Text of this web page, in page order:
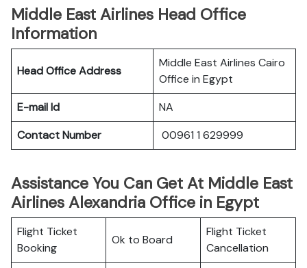
Middle East Airlines Head Office
Information
Head Office Address
Middle East Airlines Cairo
Office in Egypt
E-mail Id
NA
Contact Number
00961 1 629999
Assistance You Can Get At Middle East
Airlines Alexandria Office in Egypt
Flight Ticket
Booking
Ok to Board
Flight Ticket
Cancellation